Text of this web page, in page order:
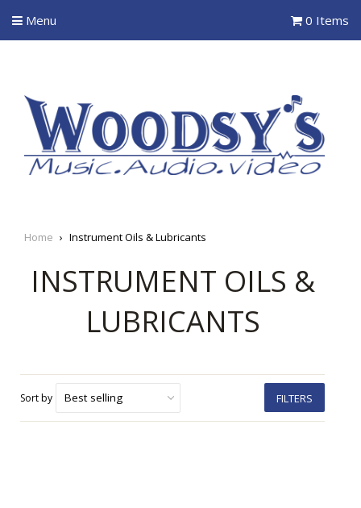
Menu 0 Items
Home › Instrument Oils & Lubricants
INSTRUMENT OILS &
LUBRICANTS
Sort by FILTERS